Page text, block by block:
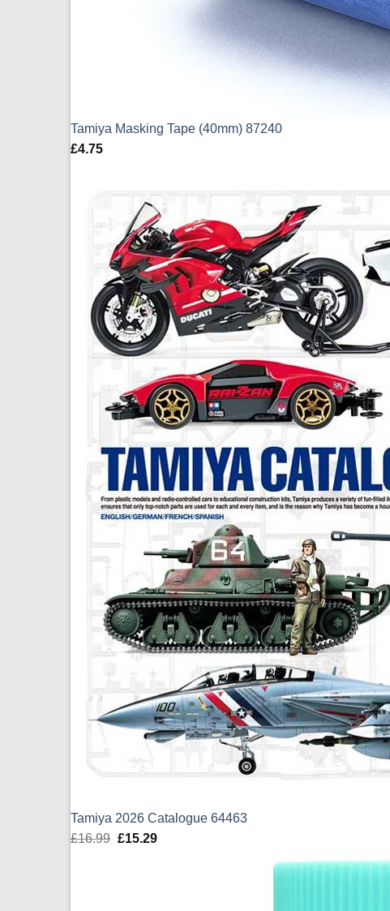
Tamiya Masking Tape (40mm) 87240
£4.75
Tamiya 2026 Catalogue 64463
£16.99 Original
£15.29Current